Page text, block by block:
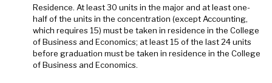
Residence. At least 30 units in the major and at least one-
half of the units in the concentration (except Accounting,
which requires 15) must be taken in residence in the College
of Business and Economics; at least 15 of the last 24 units
before graduation must be taken in residence in the College
of Business and Economics.